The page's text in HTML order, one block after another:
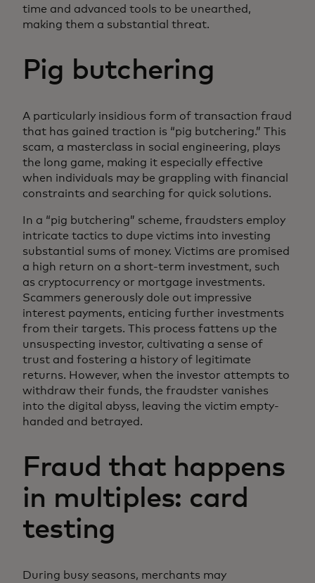
time and advanced tools to be unearthed,
making them a substantial threat.
Pig butchering
A particularly insidious form of transaction fraud
that has gained traction is “pig butchering.” This
scam, a masterclass in social engineering, plays
the long game, making it especially effective
when individuals may be grappling with financial
constraints and searching for quick solutions.
In a “pig butchering” scheme, fraudsters employ
intricate tactics to dupe victims into investing
substantial sums of money. Victims are promised
a high return on a short-term investment, such
as cryptocurrency or mortgage investments.
Scammers generously dole out impressive
interest payments, enticing further investments
from their targets. This process fattens up the
unsuspecting investor, cultivating a sense of
trust and fostering a history of legitimate
returns. However, when the investor attempts to
withdraw their funds, the fraudster vanishes
into the digital abyss, leaving the victim empty-
handed and betrayed.
Fraud that happens
in multiples: card
testing
During busy seasons, merchants may